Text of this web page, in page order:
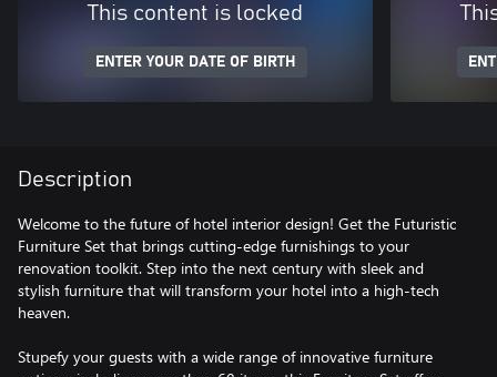
This content is locked
ENTER YOUR DATE OF BIRTH
Description
Welcome to the future of hotel interior design! Get the Futuristic
Furniture Set that brings cutting-edge furnishings to your
renovation toolkit. Step into the next century with sleek and
stylish furniture that will transform your hotel into a high-tech
heaven.
Stupefy your guests with a wide range of innovative furniture